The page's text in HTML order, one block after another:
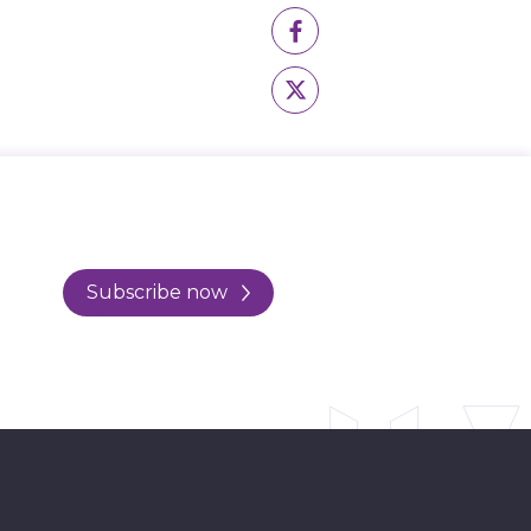
Subscribe now